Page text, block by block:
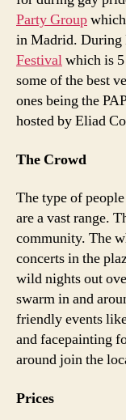
Party Group
in Madrid. During
Festivalwhich is
some of the best
ones being the
hosted by Eliad
The Crowd
The type of
are a vast range.
community. The
concerts in the
wild nights out
swarm in and
friendly events
and facepainting
around join the
Prices